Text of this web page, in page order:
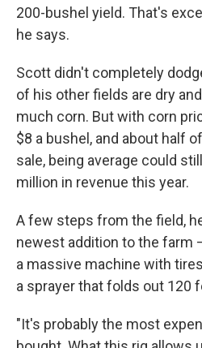
200-bushel yield. That's
he says.
Scott didn't completely
of his other fields are dry
much corn. But with corn
$8 a bushel, and about half
sale, being average could
million in revenue this year.
A few steps from the field,
newest addition to the farm
a massive machine with
a sprayer that folds out 120
"It's probably the most